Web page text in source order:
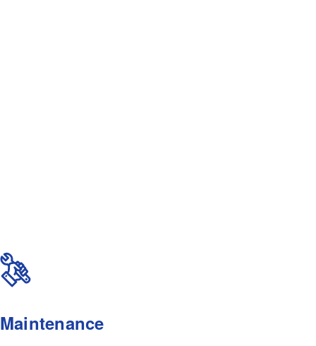
Maintenance